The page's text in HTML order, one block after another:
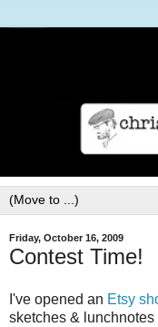
Friday, October 16, 2009
Contest Time!
I've opened an Etsy
sketches &